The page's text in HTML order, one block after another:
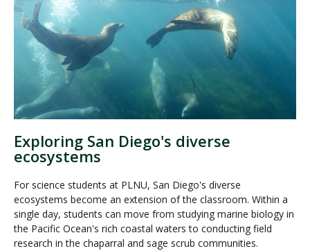
Exploring San Diego's diverse
ecosystems
For science students at PLNU, San Diego's diverse
ecosystems become an extension of the classroom. Within a
single day, students can move from studying marine biology in
the Pacific Ocean's rich coastal waters to conducting field
research in the chaparral and sage scrub communities.